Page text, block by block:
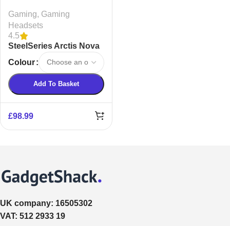
Gaming, Gaming
Headsets
4.5
SteelSeries Arctis Nova
1 Noise-Cancelling
Headset
Colour
Add To Basket
£98.99
UK company: 16505302
VAT: 512 2933 19